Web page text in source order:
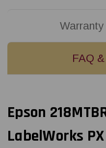
FAQ
Epson
LabelWorks